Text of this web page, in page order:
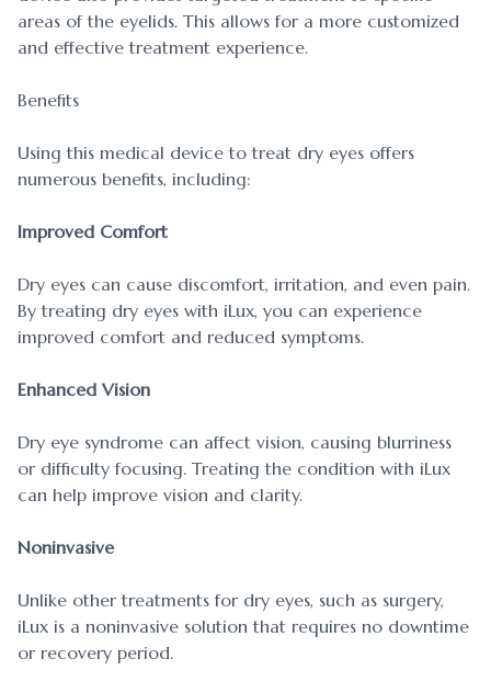
areas of the eyelids. This allows for a more customized
and effective treatment experience.
Benefits
Using this medical device to treat dry eyes offers
numerous benefits, including:
Improved Comfort
Dry eyes can cause discomfort, irritation, and even pain.
By treating dry eyes with iLux, you can experience
improved comfort and reduced symptoms.
Enhanced Vision
Dry eye syndrome can affect vision, causing blurriness
or difficulty focusing. Treating the condition with iLux
can help improve vision and clarity.
Noninvasive
Unlike other treatments for dry eyes, such as surgery,
iLux is a noninvasive solution that requires no downtime
or recovery period.